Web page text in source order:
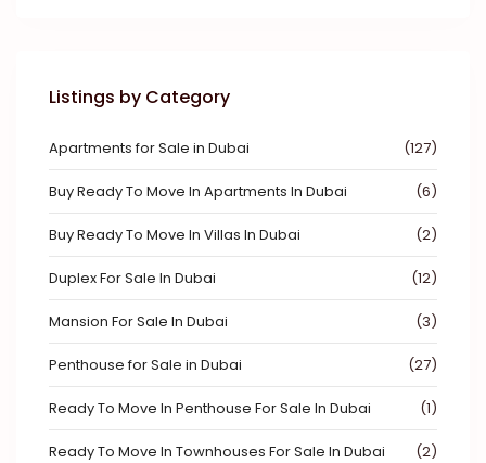
Listings by Category
Apartments for Sale in Dubai (127)
Buy Ready To Move In Apartments In Dubai (6)
Buy Ready To Move In Villas In Dubai (2)
Duplex For Sale In Dubai (12)
Mansion For Sale In Dubai (3)
Penthouse for Sale in Dubai (27)
Ready To Move In Penthouse For Sale In Dubai (1)
Ready To Move In Townhouses For Sale In Dubai (2)